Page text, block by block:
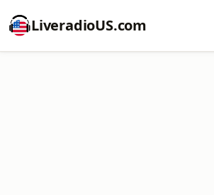
LiveradioUS.com